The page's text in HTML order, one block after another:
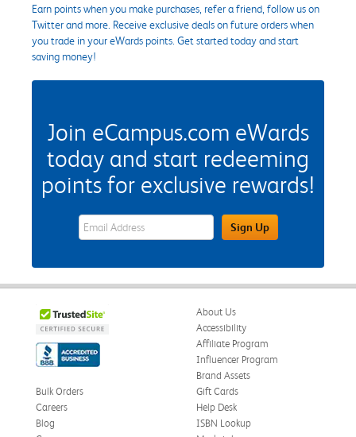
Earn points when you make purchases, refer a friend, follow us on
Twitter and more. Receive exclusive deals on future orders when
you trade in your eWards points. Get started today and start
saving money!
Join eCampus.com eWards
today and start redeeming
points for exclusive rewards!
eWards Sign Up Email Address FieldSign Up
About Us
Accessibility
Affiliate Program
Influencer Program
Brand Assets
Bulk Orders
Careers
Blog
Gift Cards
Help Desk
ISBN Lookup